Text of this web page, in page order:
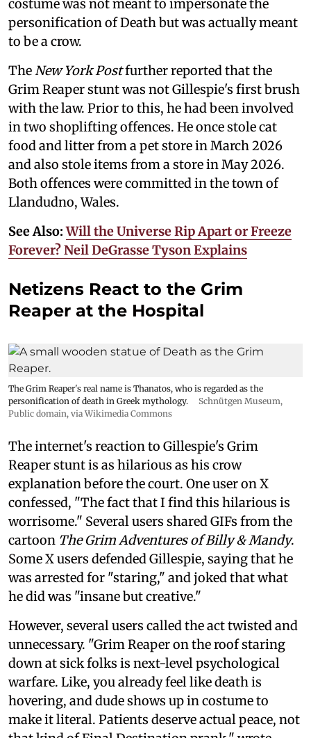
costume was not meant to impersonate the
personification of Death but was actually meant
to be a crow.
TheNew York Postfurther reported that the
Grim Reaper stunt was not Gillespie's first brush
with the law. Prior to this, he had been involved
in two shoplifting offences. He once stole cat
food and litter from a pet store in March 2026
and also stole items from a store in May 2026.
Both offences were committed in the town of
Llandudno, Wales.
See Also:Will the Universe Rip Apart or Freeze
Forever? Neil DeGrasse Tyson Explains
Netizens React to the Grim
Reaper at the Hospital
The Grim Reaper's real name is Thanatos, who is regarded as the
personification of death in Greek mythology.
Schnütgen Museum,
Public domain, via Wikimedia Commons
The internet's reaction to Gillespie's Grim
Reaper stunt is as hilarious as his crow
explanation before the court. One user on X
confessed, "The fact that I find this hilarious is
worrisome." Several users shared GIFs from the
cartoon The Grim Adventures of Billy & Mandy.
Some X users defended Gillespie, saying that he
was arrested for "staring," and joked that what
he did was "insane but creative."
However, several users called the act twisted and
unnecessary. "Grim Reaper on the roof staring
down at sick folks is next-level psychological
warfare. Like, you already feel like death is
hovering, and dude shows up in costume to
make it literal. Patients deserve actual peace, not